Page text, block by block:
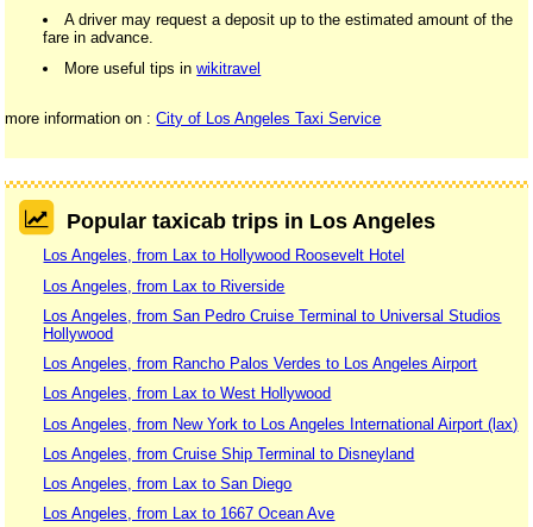
A driver may request a deposit up to the estimated amount of the
fare in advance.
More useful tips inwikitravel
more information on :City of Los Angeles Taxi Service
Popular taxicab trips in Los Angeles
Los Angeles, from Lax to Hollywood Roosevelt Hotel
Los Angeles, from Lax to Riverside
Los Angeles, from San Pedro Cruise Terminal to Universal Studios
Hollywood
Los Angeles, from Rancho Palos Verdes to Los Angeles Airport
Los Angeles, from Lax to West Hollywood
Los Angeles, from New York to Los Angeles International Airport (lax)
Los Angeles, from Cruise Ship Terminal to Disneyland
Los Angeles, from Lax to San Diego
Los Angeles, from Lax to 1667 Ocean Ave